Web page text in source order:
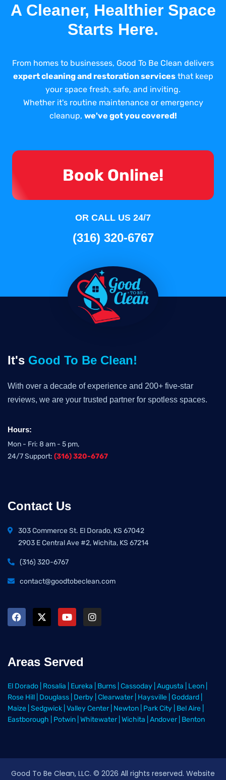
A Cleaner, Healthier Space
Starts Here.
From homes to businesses, Good To Be Clean delivers
expert cleaning and restoration servicesthat keep
your space fresh, safe, and inviting.
Whether it's routine maintenance or emergency
cleanup, we've got you covered!
Book Online!
OR CALL US 24/7
(316) 320-6767
It's Good To Be Clean!
With over a decade of experience and 200+ five-star
reviews, we are your trusted partner for spotless spaces.
Hours:
Mon - Fri: 8 am - 5 pm,
24/7 Support: (316) 320-6767
Contact Us
303 Commerce St. El Dorado, KS 67042
2903 E Central Ave #2, Wichita, KS 67214
(316) 320-6767
contact@goodtobeclean.com
Areas Served
El Dorado Rosalia Eureka Burns Cassoday Augusta Leon
Rose Hill Douglass Derby Clearwater Haysville Goddard
Maize Sedgwick Valley Center Newton Park City Bel Aire
Eastborough
Potwin Whitewater Wichita Andover Benton
Good To Be Clean, LLC. © 2026 All rights reserved. Website